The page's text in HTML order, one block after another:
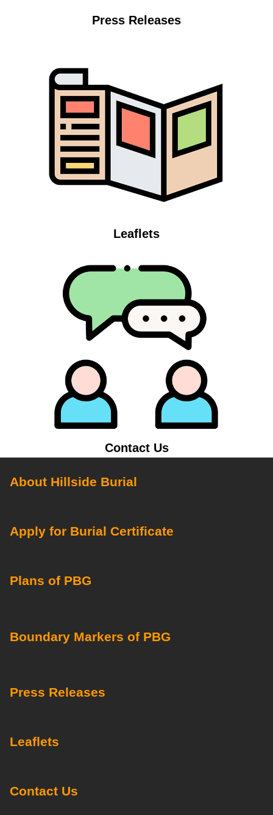
Press Releases
Leaflets
Contact Us
About Hillside Burial
Apply for Burial Certificate
Plans of PBG
Boundary Markers of PBG
Press Releases
Leaflets
Contact Us